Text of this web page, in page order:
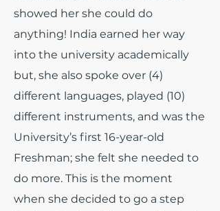
showed her she could do
anything! India earned her way
into the university academically
but, she also spoke over (4)
different languages, played (10)
different instruments, and was the
University’s first 16-year-old
Freshman; she felt she needed to
do more. This is the moment
when she decided to go a step